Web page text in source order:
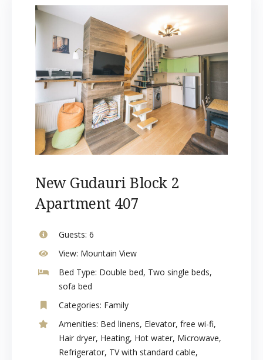
New Gudauri Block 2
Apartment 407
Guests: 6
View: Mountain View
Bed Type: Double bed, Two single beds,
sofa bed
Categories: Family
Amenities: Bed linens, Elevator, free wi-fi,
Hair dryer, Heating, Hot water, Microwave,
Refrigerator, TV with standard cable,